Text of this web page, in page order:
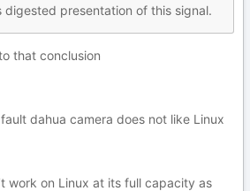
digested presentation of this signal.
that conclusion
dahua camera does not like Linux
work on Linux at its full capacity as